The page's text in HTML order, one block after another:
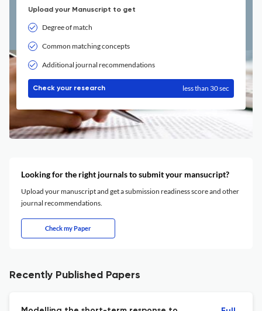
Upload your Manuscript to get
Degree of match
Common matching concepts
Additional journal recommendations
Check your research less than 30 sec
Looking for the right journals to submit your mansucript?
Upload your manuscript and get a submission readiness score and other
journal recommendations.
Check my Paper
Recently Published Papers